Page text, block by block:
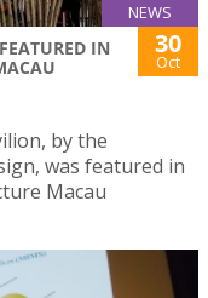
NEWS
IN
30
Oct
by the
was featured in
Macau